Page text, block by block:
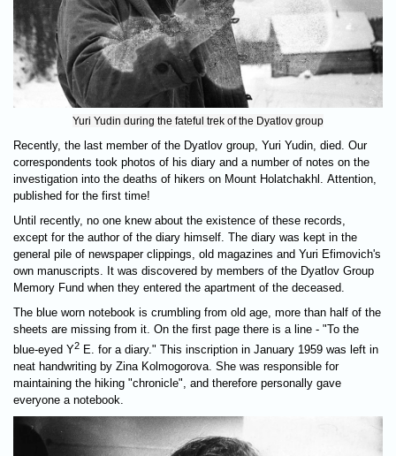
Yuri Yudin during the fateful trek of the Dyatlov group
Recently, the last member of the Dyatlov group, Yuri Yudin, died. Our
correspondents took photos of his diary and a number of notes on the
investigation into the deaths of hikers on Mount Holatchakhl. Attention,
published for the first time!
Until recently, no one knew about the existence of these records,
except for the author of the diary himself. The diary was kept in the
general pile of newspaper clippings, old magazines and Yuri Efimovich's
own manuscripts. It was discovered by members of the Dyatlov Group
Memory Fund when they entered the apartment of the deceased.
The blue worn notebook is crumbling from old age, more than half of the
sheets are missing from it. On the first page there is a line - "To the
blue-eyed Y2 E. for a diary." This inscription in January 1959 was left in
neat handwriting by Zina Kolmogorova. She was responsible for
maintaining the hiking "chronicle", and therefore personally gave
everyone a notebook.